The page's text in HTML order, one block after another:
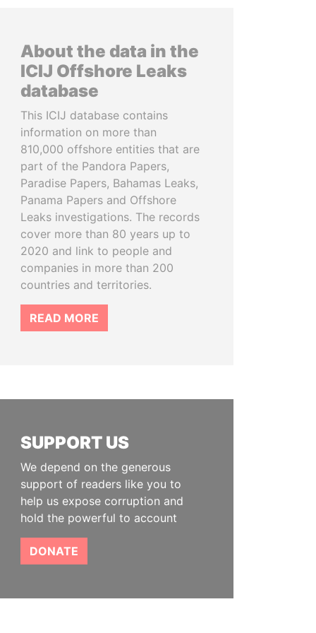
About the data in the
ICIJ Offshore Leaks
database
This ICIJ database contains
information on more than
810,000 offshore entities that are
part of the Pandora Papers,
Paradise Papers, Bahamas Leaks,
Panama Papers and Offshore
Leaks investigations. The records
cover more than 80 years up to
2020 and link to people and
companies in more than 200
countries and territories.
READ MORE
SUPPORT US
We depend on the generous
support of readers like you to
help us expose corruption and
hold the powerful to account
DONATE